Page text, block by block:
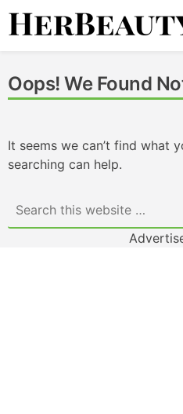
Skip
Oops! We Found
It seems we can’t find what
searching can help.